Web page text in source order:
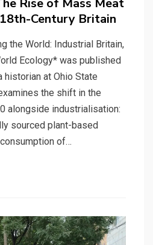
Rise of Mass Meat
Century Britain
the World: Industrial Britain,
Ecology* was published
historian at Ohio State
the shift in the
alongside industrialisation:
sourced plant-based
of…